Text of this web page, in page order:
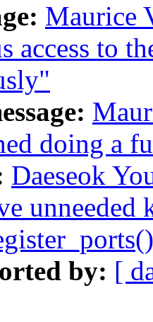
Maurice
access to
doing a
Daeseok
unneeded
by: [